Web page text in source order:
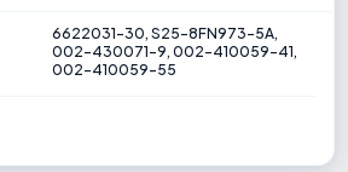
6622031-30, S25-8FN973-5A,
002-430071-9, 002-410059-41,
002-410059-55